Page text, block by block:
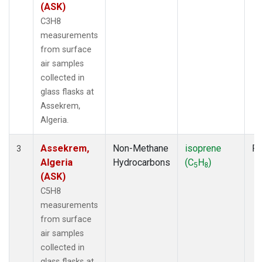
(ASK)
C3H8
measurements
from surface
air samples
collected in
glass flasks at
Assekrem,
Algeria.
3
Assekrem,
Algeria
(ASK)
C5H8
measurements
from surface
air samples
collected in
Non-Methane
Hydrocarbons
isoprene
(C5H8)